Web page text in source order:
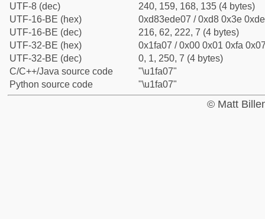
UTF-8 (dec)
240, 159, 168, 135 (4 bytes)
UTF-16-BE (hex)
0xd83ede07 / 0xd8 0x3e
UTF-16-BE (dec)
216, 62, 222, 7 (4 bytes)
UTF-32-BE (hex)
0x1fa07 / 0x00 0x01 0xfa
UTF-32-BE (dec)
0, 1, 250, 7 (4 bytes)
C/C++/Java source code
"\u1fa07"
Python source code
"\u1fa07"
© Matt